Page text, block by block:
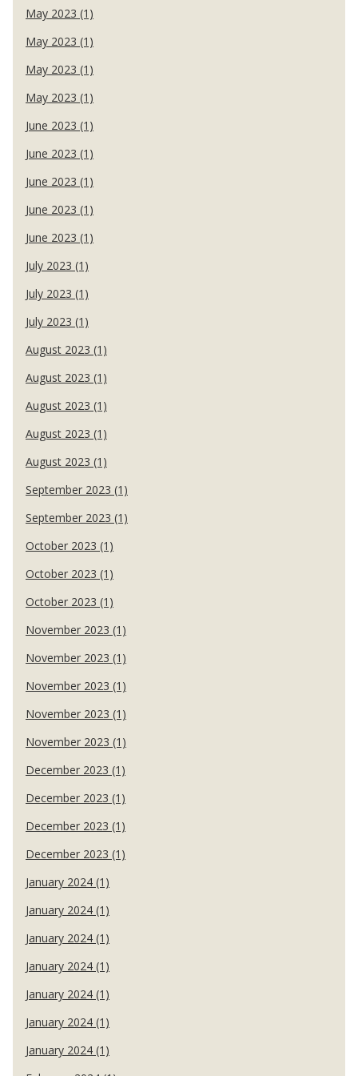
May 2023 (1)
May 2023 (1)
May 2023 (1)
May 2023 (1)
June 2023 (1)
June 2023 (1)
June 2023 (1)
June 2023 (1)
June 2023 (1)
July 2023 (1)
July 2023 (1)
July 2023 (1)
August 2023 (1)
August 2023 (1)
August 2023 (1)
August 2023 (1)
August 2023 (1)
September 2023 (1)
September 2023 (1)
October 2023 (1)
October 2023 (1)
October 2023 (1)
November 2023 (1)
November 2023 (1)
November 2023 (1)
November 2023 (1)
November 2023 (1)
December 2023 (1)
December 2023 (1)
December 2023 (1)
December 2023 (1)
January 2024 (1)
January 2024 (1)
January 2024 (1)
January 2024 (1)
January 2024 (1)
January 2024 (1)
January 2024 (1)